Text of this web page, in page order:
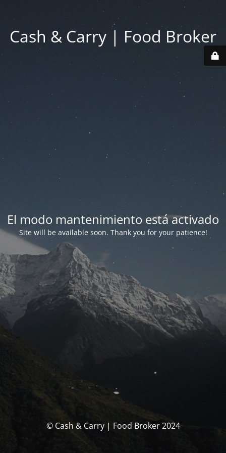
Cash & Carry | Food Broker
El modo mantenimiento está activado
Site will be available soon. Thank you for your patience!
© Cash & Carry | Food Broker 2024